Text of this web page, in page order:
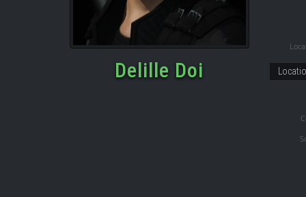
Delille Doi